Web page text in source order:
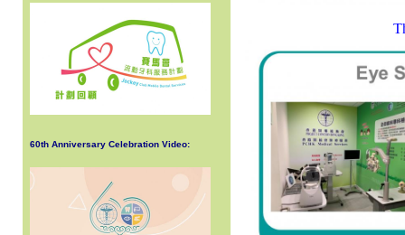
60th Anniversary Celebration Video: